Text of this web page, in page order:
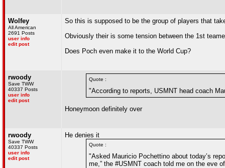
Wolfey
All American
2691 Posts
user info
edit post
So this is supposed to be the group of players that
Obviously their is some tension between the 1st
Does Poch even make it to the World Cup?
rwoody
Save TWW
40337 Posts
user info
edit post
Quote :
"According to reports, USMNT head coach
Honeymoon definitely over
rwoody
Save TWW
40337 Posts
user info
edit post
He denies it
Quote :
"Asked Mauricio Pochettino about today’s
me,” the #USMNT coach told me on the eve